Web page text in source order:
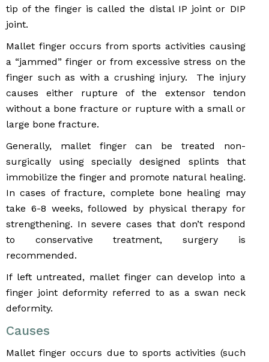
tip of the finger is called the distal IP joint or DIP
joint.
Mallet finger occurs from sports activities causing
a “jammed” finger or from excessive stress on the
finger such as with a crushing injury. The injury
causes either rupture of the extensor tendon
without a bone fracture or rupture with a small or
large bone fracture.
Generally, mallet finger can be treated non-
surgically using specially designed splints that
immobilize the finger and promote natural healing.
In cases of fracture, complete bone healing may
take 6-8 weeks, followed by physical therapy for
strengthening. In severe cases that don’t respond
to conservative treatment, surgery is
recommended.
If left untreated, mallet finger can develop into a
finger joint deformity referred to as a swan neck
deformity.
Causes
Mallet finger occurs due to sports activities (such